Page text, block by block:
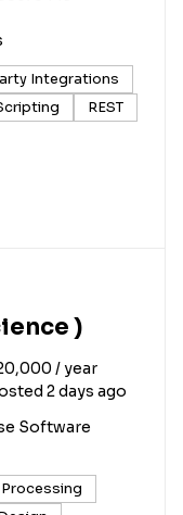
Integrations
REST
)
/ year
2 days ago
Software